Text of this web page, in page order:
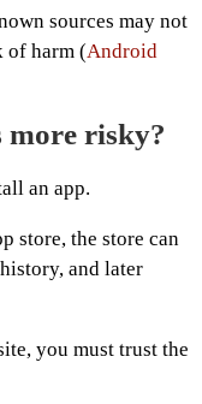
sources may not
of harm (Android
more risky?
an app.
store, the store can
and later
you must trust the